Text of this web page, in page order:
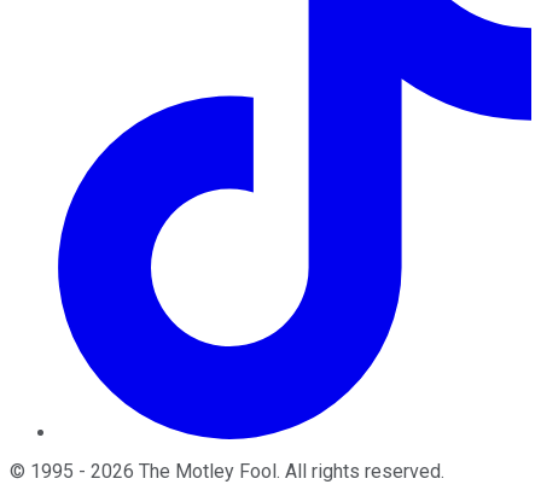
© 1995 - 2026 The Motley Fool. All rights reserved.